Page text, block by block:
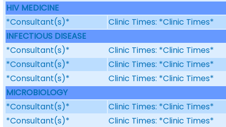
HIV MEDICINE
*Consultant(s)*
Clinic Times: *Clinic Times*
INFECTIOUS DISEASE
*Consultant(s)*
Clinic Times: *Clinic Times*
*Consultant(s)*
Clinic Times: *Clinic Times*
*Consultant(s)*
Clinic Times: *Clinic Times*
MICROBIOLOGY
*Consultant(s)*
Clinic Times: *Clinic Times*
*Consultant(s)*
Clinic Times: *Clinic Times*